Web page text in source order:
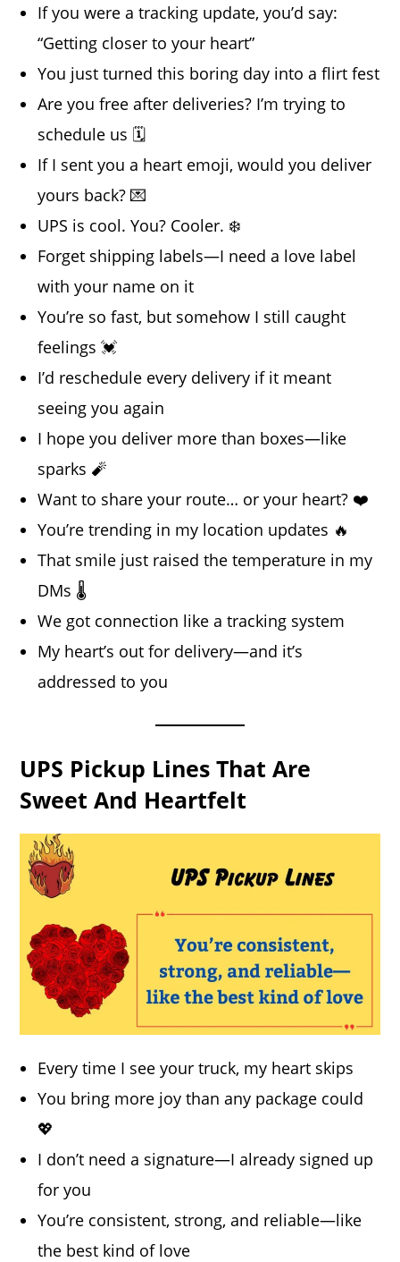
If you were a tracking update, you’d say:
“Getting closer to your heart”
You just turned this boring day into a flirt fest
Are you free after deliveries? I’m trying to
schedule us 🗓️
If I sent you a heart emoji, would you deliver
yours back? 💌
UPS is cool. You? Cooler. ❄️
Forget shipping labels—I need a love label
with your name on it
You’re so fast, but somehow I still caught
feelings 💓
I’d reschedule every delivery if it meant
seeing you again
I hope you deliver more than boxes—like
sparks 🧨
Want to share your route… or your heart? ❤️
You’re trending in my location updates 🔥
That smile just raised the temperature in my
DMs 🌡️
We got connection like a tracking system
My heart’s out for delivery—and it’s
addressed to you
UPS Pickup Lines That Are
Sweet And Heartfelt
Every time I see your truck, my heart skips
You bring more joy than any package could
💖
I don’t need a signature—I already signed up
for you
You’re consistent, strong, and reliable—like
the best kind of love